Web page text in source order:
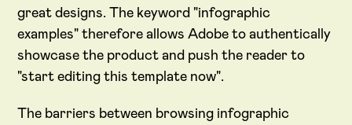
great designs. The keyword "infographic
examples" therefore allows Adobe to authentically
showcase the product and push the reader to
"start editing this template now".
The barriers between browsing infographic